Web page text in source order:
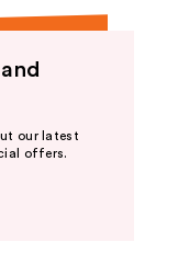
our latest
offers.